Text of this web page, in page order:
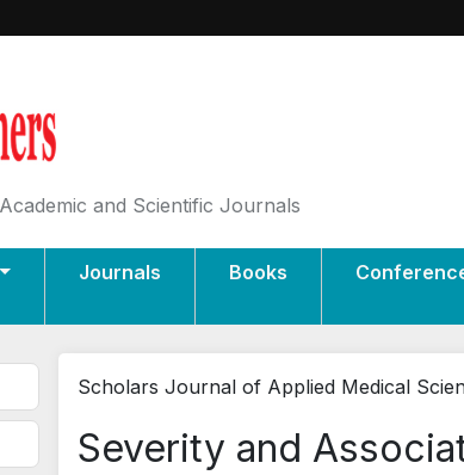
and Scientific Journals
Journals Books
Scholars Journal of Applied Medical
Severity and